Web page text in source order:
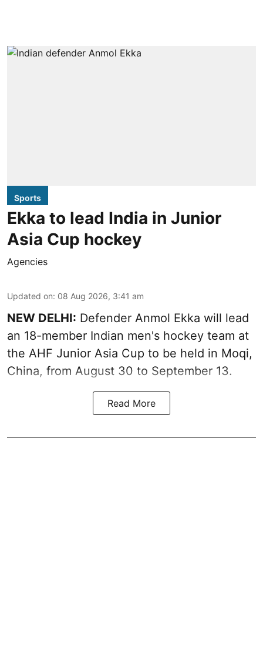
Sports
Ekka to lead India in Junior
Asia Cup hockey
Agencies
Updated on: 08 Aug 2026, 3:41 am
NEW DELHI: Defender Anmol Ekka will lead
an 18-member Indian men's hockey team at
the AHF Junior Asia Cup to be held in Moqi,
China, from August 30 to September 13.
Read More